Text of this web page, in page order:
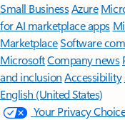
Small BusinessAzure
for AI marketplace apps
MarketplaceSoftware
MicrosoftCompany news
and inclusion Accessibility
English (United States)
Your Privacy